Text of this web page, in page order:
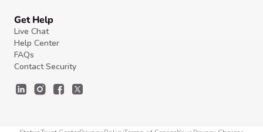
Get Help
Live Chat
Help Center
FAQs
Contact Security